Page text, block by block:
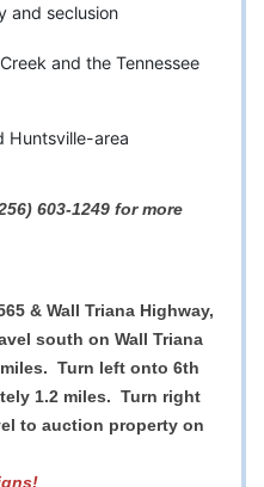
and seclusion
and the Tennessee
Huntsville-area
603-1249 for more
& Wall Triana Highway,
south on Wall Triana
Turn left onto 6th
1.2 miles. Turn right
to auction property on